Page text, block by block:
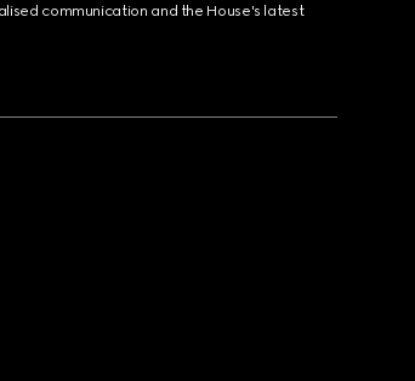
communication and the House's latest